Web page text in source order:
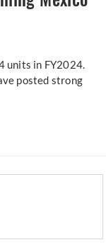
units in FY2024.
posted strong